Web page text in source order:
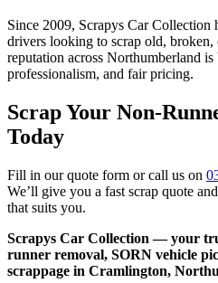
Since 2009, Scrapys Car Collection
drivers looking to scrap old, broken,
reputation across Northumberland
professionalism, and fair pricing.
Scrap Your Non-
Today
Fill in our quote form or call us on
We’ll give you a fast scrap quote
that suits you.
Scrapys Car Collection — your
runner removal, SORN vehicle
scrappage in Cramlington,